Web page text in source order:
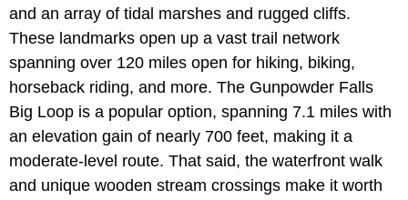
and an array of tidal marshes and rugged cliffs.
These landmarks open up a vast trail network
spanning over 120 miles open for hiking, biking,
horseback riding, and more. The Gunpowder Falls
Big Loop is a popular option, spanning 7.1 miles with
an elevation gain of nearly 700 feet, making it a
moderate-level route. That said, the waterfront walk
and unique wooden stream crossings make it worth